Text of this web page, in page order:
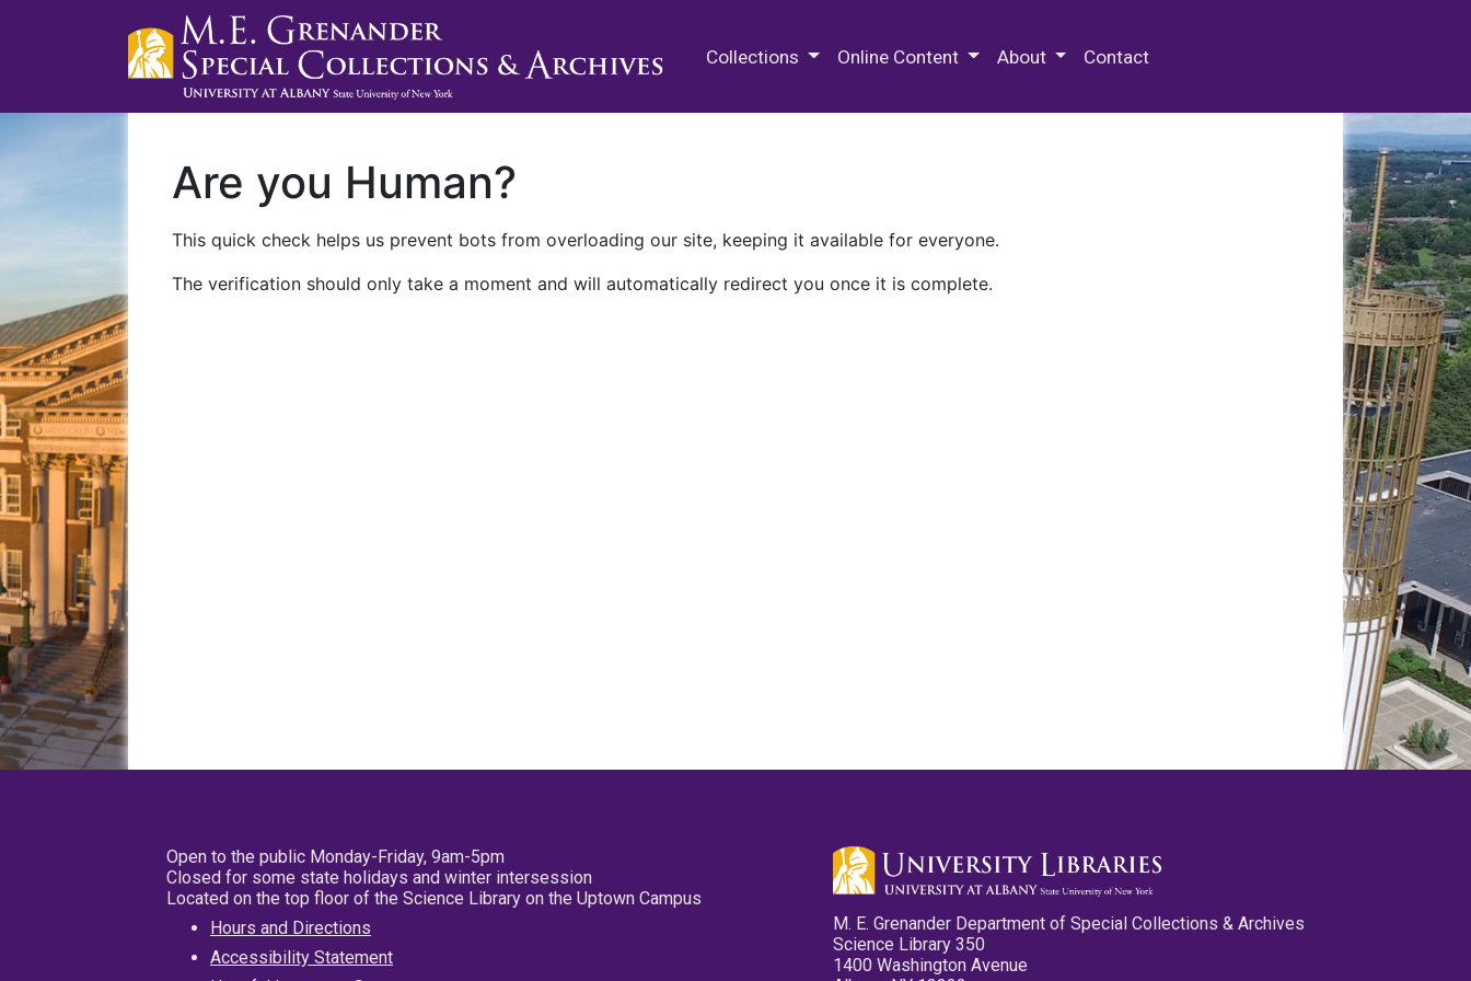
Collections Online Content About Contact
Are you Human?
This quick check helps us prevent bots from overloading our site, keeping it available for everyone.
The verification should only take a moment and will automatically redirect you once it is complete.
Open to the public Monday-Friday, 9am-5pm
Closed for some state holidays and winter intersession
Located on the top floor of the Science Library on the Uptown Campus
Hours and Directions
Accessibility Statement
M. E. Grenander Department of Special Collections & Archives
Science Library 350
1400 Washington Avenue